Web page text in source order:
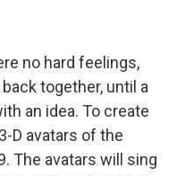
no hard feelings,
together, until a
an idea. To create
D avatars of the
The avatars will sing